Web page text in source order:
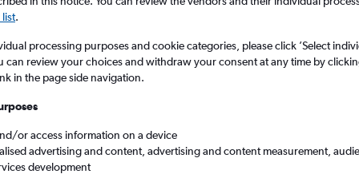
Detroit Enterprise Rent-A-Car car hire in Detroit
Rent-A-Car car types in
.
processing purposes and cookie categories, please click ’Select
can review your choices and withdraw your consent at any time by
in the page side navigation.
or access information on a device
advertising and content, advertising and content measurement,
development
12
19 20 21 22 23 21 22 23 24 25